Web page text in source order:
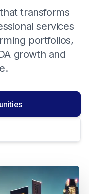
transforms
services
portfolios,
growth and